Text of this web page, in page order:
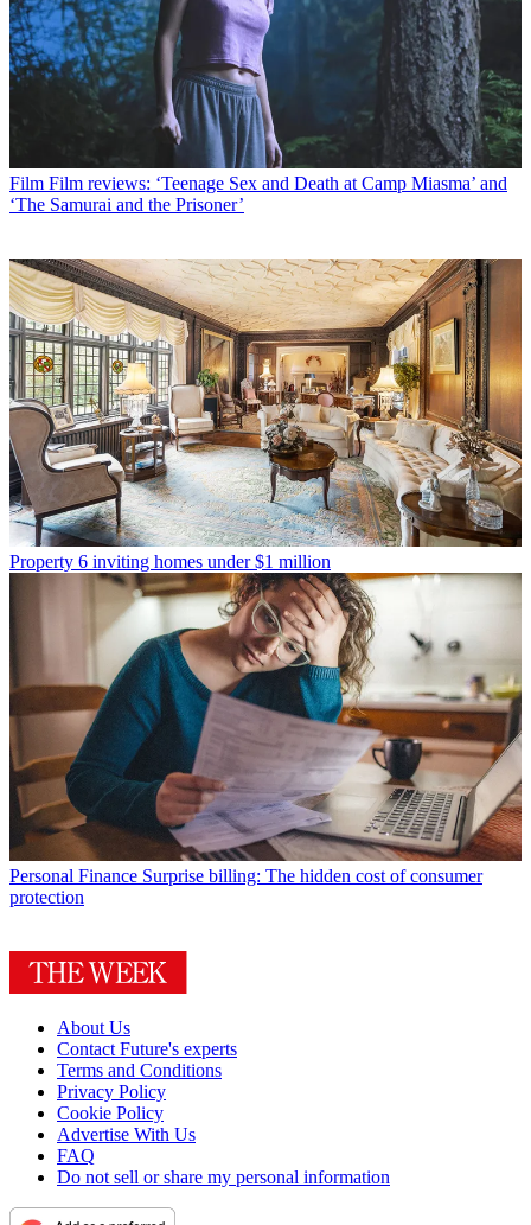
Film Film reviews: ‘Teenage Sex and Death at Camp Miasma’ and
‘The Samurai and the Prisoner’
Property 6 inviting homes under $1 million
Personal Finance Surprise billing: The hidden cost of consumer
protection
About Us
Contact Future's experts
Terms and Conditions
Privacy Policy
Cookie Policy
Advertise With Us
FAQ
Do not sell or share my personal information